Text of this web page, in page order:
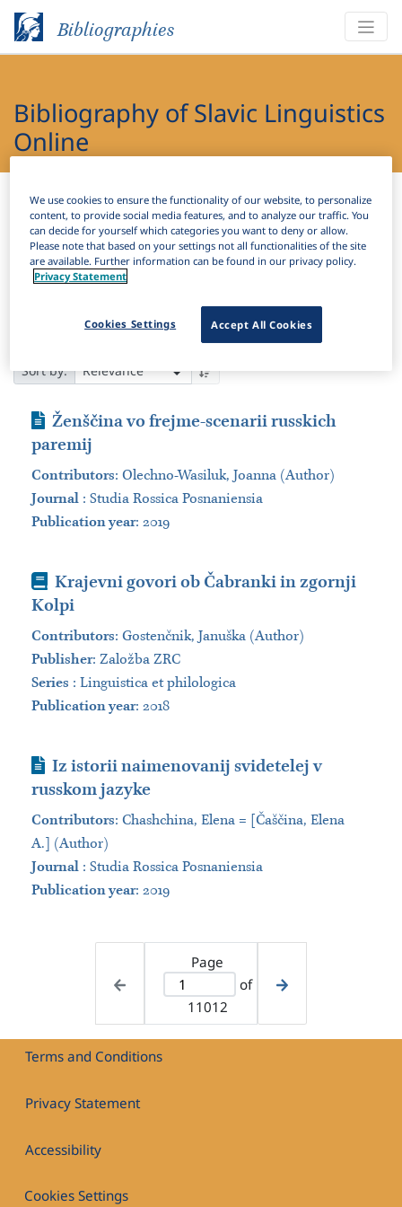
Bibliographies
Bibliography of Slavic Linguistics
Online
Bibliographies Bibliography of Slavic Linguistics Online
Filter Search
Items Per Page:
Sort by:
Journal Article
Ženščina vo frejme-scenarii russkich
paremij
Contributors: Olechno-Wasiluk, Joanna (Author)
Journal : Studia Rossica Posnaniensia
Publication year: 2019
BookKrajevni govori ob Čabranki in zgornji
Kolpi
Contributors: Gostenčnik, Januška (Author)
Publisher: Založba ZRC
Series : Linguistica et philologica
Publication year: 2018
Journal Article
Iz istorii naimenovanij svidetelej v
russkom jazyke
Contributors: Chashchina, Elena = [Čaščina, Elena
A.] (Author)
Journal : Studia Rossica Posnaniensia
Publication year: 2019
Page
of
11012
Terms and Conditions
Privacy Statement
Accessibility
Cookies Settings
We use cookies to ensure the functionality of our website, to personalize
content, to provide social media features, and to analyze our traffic. You
can decide for yourself which categories you want to deny or allow.
Please note that based on your settings not all functionalities of the site
are available. Further information can be found in our privacy policy.
Privacy Statement
Accept All Cookies
Cookies Settings